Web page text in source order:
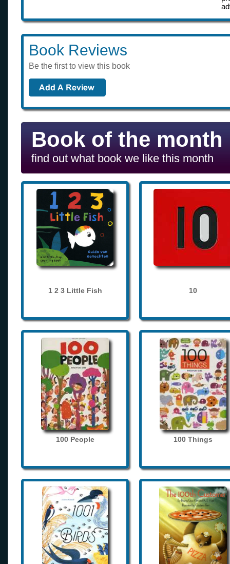
Book Reviews
Be the first to view this book
Book of the month
find out what book we like this month
1 2 3 Little Fish 10
100 People 100 Things